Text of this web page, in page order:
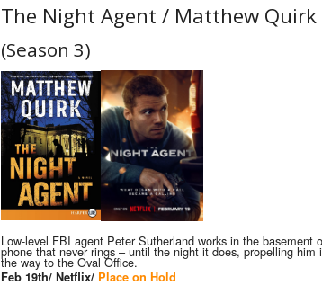
The Night Agent / Matthew Quirk
(Season 3)
Low-level FBI agent Peter Sutherland works in the basement
phone that never rings – until the night it does, propelling him
the way to the Oval Office.
Feb 19th/ Netflix/ Place on Hold